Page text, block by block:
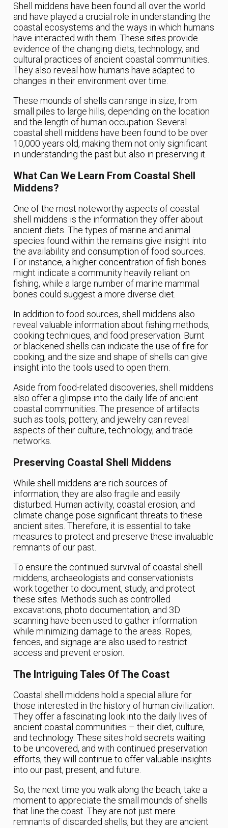
Shell middens have been found all over the world
and have played a crucial role in understanding the
coastal ecosystems and the ways in which humans
have interacted with them. These sites provide
evidence of the changing diets, technology, and
cultural practices of ancient coastal communities.
They also reveal how humans have adapted to
changes in their environment over time.
These mounds of shells can range in size, from
small piles to large hills, depending on the location
and the length of human occupation. Several
coastal shell middens have been found to be over
10,000 years old, making them not only significant
in understanding the past but also in preserving it.
What Can We Learn From Coastal Shell
Middens?
One of the most noteworthy aspects of coastal
shell middens is the information they offer about
ancient diets. The types of marine and animal
species found within the remains give insight into
the availability and consumption of food sources.
For instance, a higher concentration of fish bones
might indicate a community heavily reliant on
fishing, while a large number of marine mammal
bones could suggest a more diverse diet.
In addition to food sources, shell middens also
reveal valuable information about fishing methods,
cooking techniques, and food preservation. Burnt
or blackened shells can indicate the use of fire for
cooking, and the size and shape of shells can give
insight into the tools used to open them.
Aside from food-related discoveries, shell middens
also offer a glimpse into the daily life of ancient
coastal communities. The presence of artifacts
such as tools, pottery, and jewelry can reveal
aspects of their culture, technology, and trade
networks.
Preserving Coastal Shell Middens
While shell middens are rich sources of
information, they are also fragile and easily
disturbed. Human activity, coastal erosion, and
climate change pose significant threats to these
ancient sites. Therefore, it is essential to take
measures to protect and preserve these invaluable
remnants of our past.
To ensure the continued survival of coastal shell
middens, archaeologists and conservationists
work together to document, study, and protect
these sites. Methods such as controlled
excavations, photo documentation, and 3D
scanning have been used to gather information
while minimizing damage to the areas. Ropes,
fences, and signage are also used to restrict
access and prevent erosion.
The Intriguing Tales Of The Coast
Coastal shell middens hold a special allure for
those interested in the history of human civilization.
They offer a fascinating look into the daily lives of
ancient coastal communities – their diet, culture,
and technology. These sites hold secrets waiting
to be uncovered, and with continued preservation
efforts, they will continue to offer valuable insights
into our past, present, and future.
So, the next time you walk along the beach, take a
moment to appreciate the small mounds of shells
that line the coast. They are not just mere
remnants of discarded shells, but they are ancient